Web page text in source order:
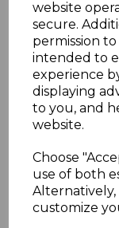
website
secure.
permission
intended to
experience
displaying
to you, and
website.
Choose
use of both
Alternatively,
customize
Reviews